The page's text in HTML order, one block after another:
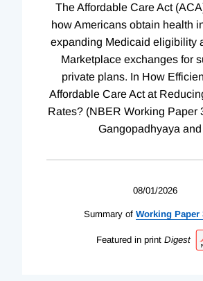
The Affordable Care Act
how Americans obtain health
expanding Medicaid eligibility
Marketplace exchanges for
private plans. In How
Affordable Care Act at
Rates? (NBER Working Paper
Gangopadhyaya and
08/01/2026
Summary of Working Paper
Featured in print Digest